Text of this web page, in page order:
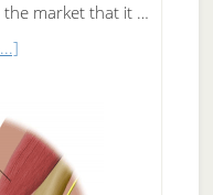
market that it …
about
Skin
Care